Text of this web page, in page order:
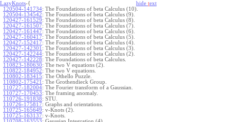
LazyKnots-{ hide text
120504-141734: The Foundations of beta Calculus (10).
120504-134542: The Foundations of beta Calculus (9).
120427-161529: The Foundations of beta Calculus (8).
120427-161507: The Foundations of beta Calculus (7).
120427-161447: The Foundations of beta Calculus (6).
120427-160417: The Foundations of beta Calculus (5).
120427-152417: The Foundations of beta Calculus (4).
120427-142301 : The Foundations of beta Calculus (3).
120427-142244: The Foundations of beta Calculus (2).
120427-142228: The Foundations of beta Calculus.
110823-180630: The two V equations (2).
110822-184952: The two V equations.
110802-183415: The Othello Puzzle.
110802-175421 : The Grothendieck Group.
110727-182004: The Fourier transform of a Gaussian.
110727-170453: The framing anomaly.
110726-191838: STU.
110726-175817: Graphs and orientations.
110725-165649: v-Knots (2).
110725-163137: v-Knots.